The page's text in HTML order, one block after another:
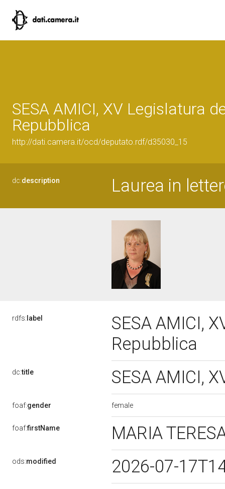
SESA AMICI, XV Legislatura
Repubblica
http://dati.camera.it/ocd/deputato.rdf/d35030_15
dc:description Laurea in
rdfs: label
SESA AMICI,
Repubblica
dc:title SESA AMICI,
foaf:gender female
foaf:firstName MARIA
ods:modified 2026-07-